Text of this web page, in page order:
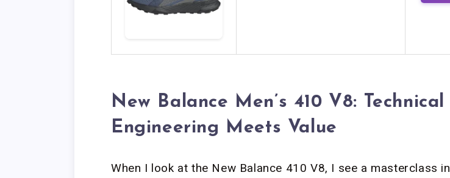
New Balance Men’s 410 V8: Technical
Engineering Meets Value
When I look at the New Balance 410 V8, I see a masterclass in